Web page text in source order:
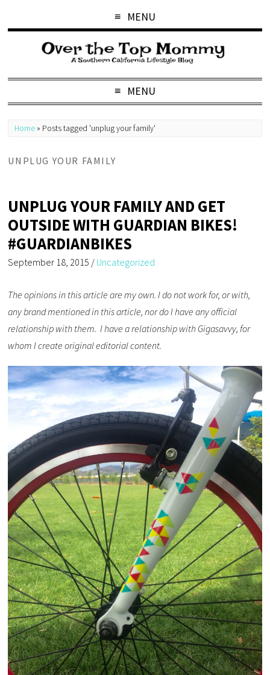
MENU
MENU
Home » Posts tagged 'unplug your family'
UNPLUG YOUR FAMILY
UNPLUG YOUR FAMILY AND GET
OUTSIDE WITH GUARDIAN BIKES!
#GUARDIANBIKES
September 18, 2015 / Uncategorized
The opinions in this article are my own. I do not work for, or with,
any brand mentioned in this article, nor do I have any official
relationship with them. I have a relationship with Gigasavvy, for
whom I create original editorial content.